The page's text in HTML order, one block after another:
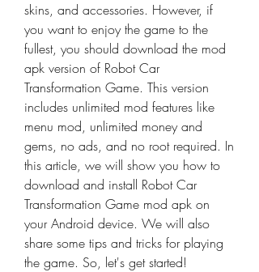
skins, and accessories. However, if
you want to enjoy the game to the
fullest, you should download the mod
apk version of Robot Car
Transformation Game. This version
includes unlimited mod features like
menu mod, unlimited money and
gems, no ads, and no root required. In
this article, we will show you how to
download and install Robot Car
Transformation Game mod apk on
your Android device. We will also
share some tips and tricks for playing
the game. So, let's get started!